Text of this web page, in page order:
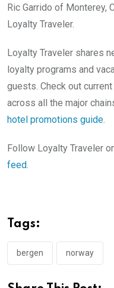
Ric Garrido of Monterey,
Loyalty Traveler.
Loyalty Traveler shares
loyalty programs and
guests. Check out
across all the major
hotel promotions guide.
Follow Loyalty Traveler
feed.
Tags:
bergen norway